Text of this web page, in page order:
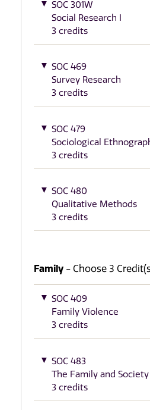
SOC 301W
Social Research I
3 credits
SOC 469
Survey Research
3 credits
SOC 479
Sociological
3 credits
SOC 480
Qualitative Methods
3 credits
Family - Choose 3
SOC 409
Family Violence
3 credits
SOC 483
The Family and Society
3 credits